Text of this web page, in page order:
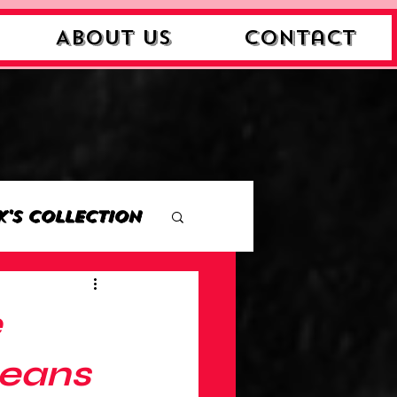
About Us Contact
Collection